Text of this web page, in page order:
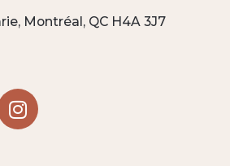
Montréal, QC H4A 3J7